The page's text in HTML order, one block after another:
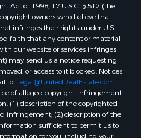
county, AR
county, AR
county, MO
county, AR
county, AR
county, MO
county, MO
county, AR
county, MO
Act of 1998, 17 U.S.C. § 512 (the
owners who believe that
infringes their rights under U.S.
faith that any content or material
our website or services infringes
may send us a notice requesting
or access to it blocked. Notices
to: Legal@UnitedRealEstate.com
of alleged copyright infringement
(1) description of the copyrighted
infringement; (2) description of the
sufficient to permit us to
for you, including your